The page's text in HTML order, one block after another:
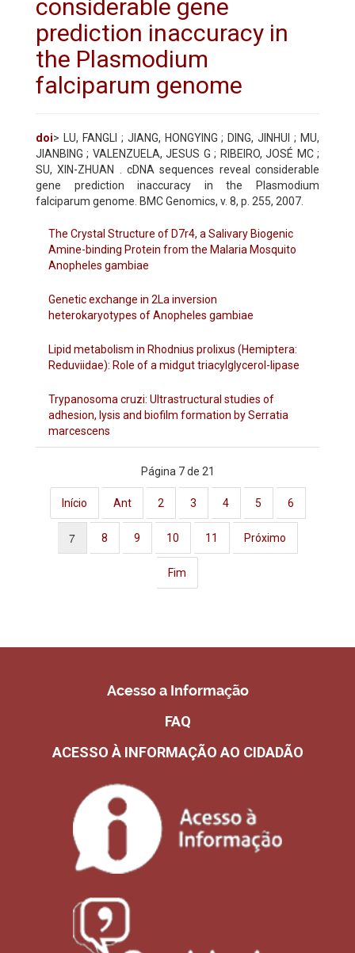
considerable gene
prediction inaccuracy in
the Plasmodium
falciparum genome
doi> LU, FANGLI ; JIANG, HONGYING ; DING, JINHUI ; MU,
JIANBING ; VALENZUELA, JESUS G ; RIBEIRO, JOSÉ MC ;
SU, XIN-ZHUAN . cDNA sequences reveal considerable
gene prediction inaccuracy in the Plasmodium
falciparum genome. BMC Genomics, v. 8, p. 255, 2007.
The Crystal Structure of D7r4, a Salivary Biogenic
Amine-binding Protein from the Malaria Mosquito
Anopheles gambiae
Genetic exchange in 2La inversion
heterokaryotypes of Anopheles gambiae
Lipid metabolism in Rhodnius prolixus (Hemiptera:
Reduviidae): Role of a midgut triacylglycerol-lipase
Trypanosoma cruzi: Ultrastructural studies of
adhesion, lysis and biofilm formation by Serratia
marcescens
Página 7 de 21
Início Ant 2 3 4 5 6
7 8 9 10 11 Próximo
Fim
Acesso a Informação
FAQ
ACESSO À INFORMAÇÃO AO CIDADÃO